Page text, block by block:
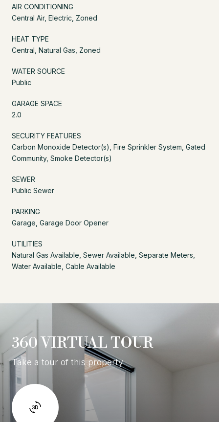
AIR CONDITIONING
Central Air, Electric, Zoned
HEAT TYPE
Central, Natural Gas, Zoned
WATER SOURCE
Public
GARAGE SPACE
2.0
SECURITY FEATURES
Carbon Monoxide Detector(s), Fire Sprinkler System, Gated
Community, Smoke Detector(s)
SEWER
Public Sewer
PARKING
Garage, Garage Door Opener
UTILITIES
Natural Gas Available, Sewer Available, Separate Meters,
Water Available, Cable Available
360 VIRTUAL TOUR
Take a tour of this property